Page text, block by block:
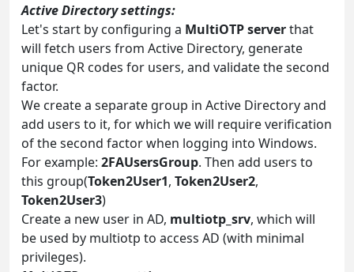
Active Directory settings:
Let's start by configuring a MultiOTP serverthat
will fetch users from Active Directory, generate
unique QR codes for users, and validate the second
factor.
We create a separate group in Active Directory and
add users to it, for which we will require verification
of the second factor when logging into Windows.
For example: 2FAUsersGroup. Then add users to
this group(Token2User1, Token2User2,
Token2User3)
Create a new user in AD, multiotp_srv, which will
be used by multiotp to access AD (with minimal
privileges).